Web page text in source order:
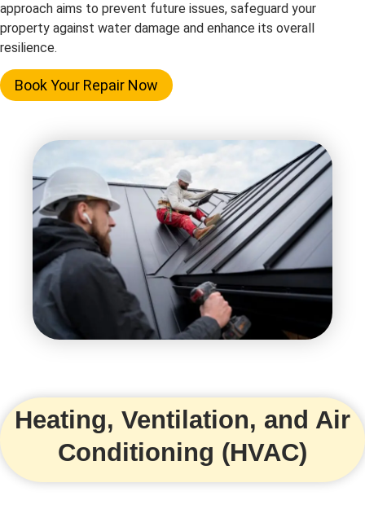
approach aims to prevent future issues, safeguard your
property against water damage and enhance its overall
resilience.
Book Your Repair Now
Heating, Ventilation, and Air
Conditioning (HVAC)